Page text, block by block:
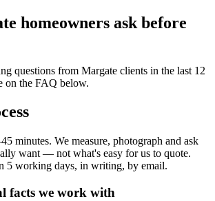
homeowners ask before
questions from Margate clients in the last 12
on the FAQ below.
minutes. We measure, photograph and ask
want — not what's easy for us to quote.
5 working days, in writing, by email.
facts we work with